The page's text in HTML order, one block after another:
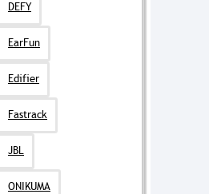
DEFY
EarFun
Edifier
Fastrack
JBL
ONIKUMA